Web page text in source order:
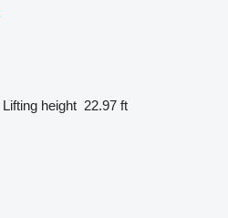
Lifting height 22.97 ft